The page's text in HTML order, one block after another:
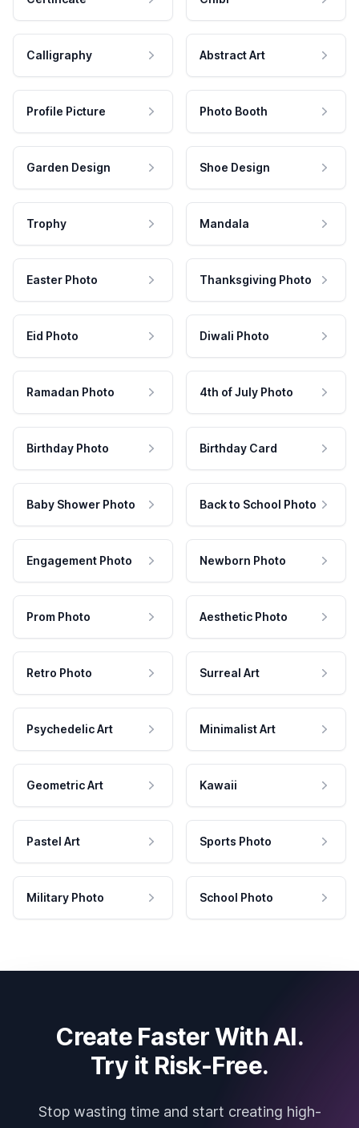
Calligraphy Abstract Art
Profile Picture Photo Booth
Garden Design Shoe Design
Trophy Mandala
Easter Photo Thanksgiving Photo
Eid Photo Diwali Photo
Ramadan Photo 4th of July Photo
Birthday Photo Birthday Card
Baby Shower Photo Back to School Photo
Engagement Photo Newborn Photo
Prom Photo Aesthetic Photo
Retro Photo Surreal Art
Psychedelic Art Minimalist Art
Geometric Art Kawaii
Pastel Art Sports Photo
Military Photo School Photo
Create Faster With AI.
Try it Risk-Free.
Stop wasting time and start creating high-